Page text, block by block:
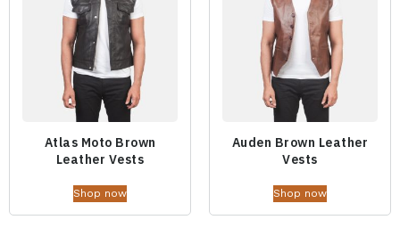
Atlas Moto Brown
Leather Vests
Shop now
Auden Brown Leather
Vests
Shop now